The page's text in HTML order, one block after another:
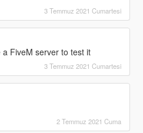
3 Temmuz 2021 Cumartesi
FiveM server to test it
3 Temmuz 2021 Cumartesi
2 Temmuz 2021 Cuma